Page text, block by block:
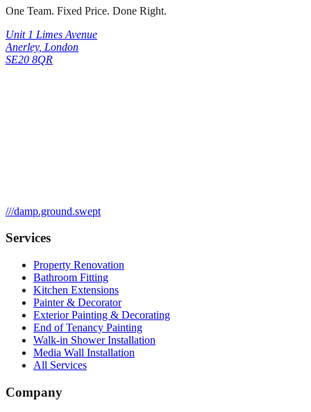
One Team. Fixed Price. Done Right.
Unit 1 Limes Avenue
Anerley, London
SE20 8QR
///damp.ground.swept
Services
Property Renovation
Bathroom Fitting
Kitchen Extensions
Painter & Decorator
Exterior Painting & Decorating
End of Tenancy Painting
Walk-in Shower Installation
Media Wall Installation
All Services
Company